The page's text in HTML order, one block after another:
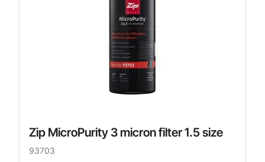
Zip MicroPurity 3 micron filter 1.5 size
93703